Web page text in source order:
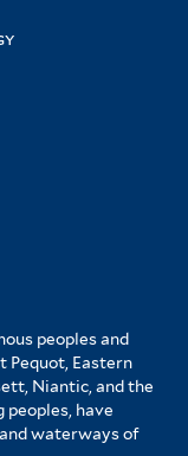
peoples and
Pequot, Eastern
Niantic, and the
have
waterways of